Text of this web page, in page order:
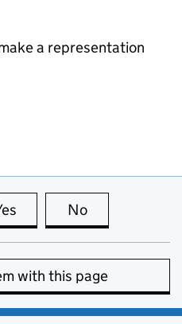
a representation
this page is useful
No
with this page